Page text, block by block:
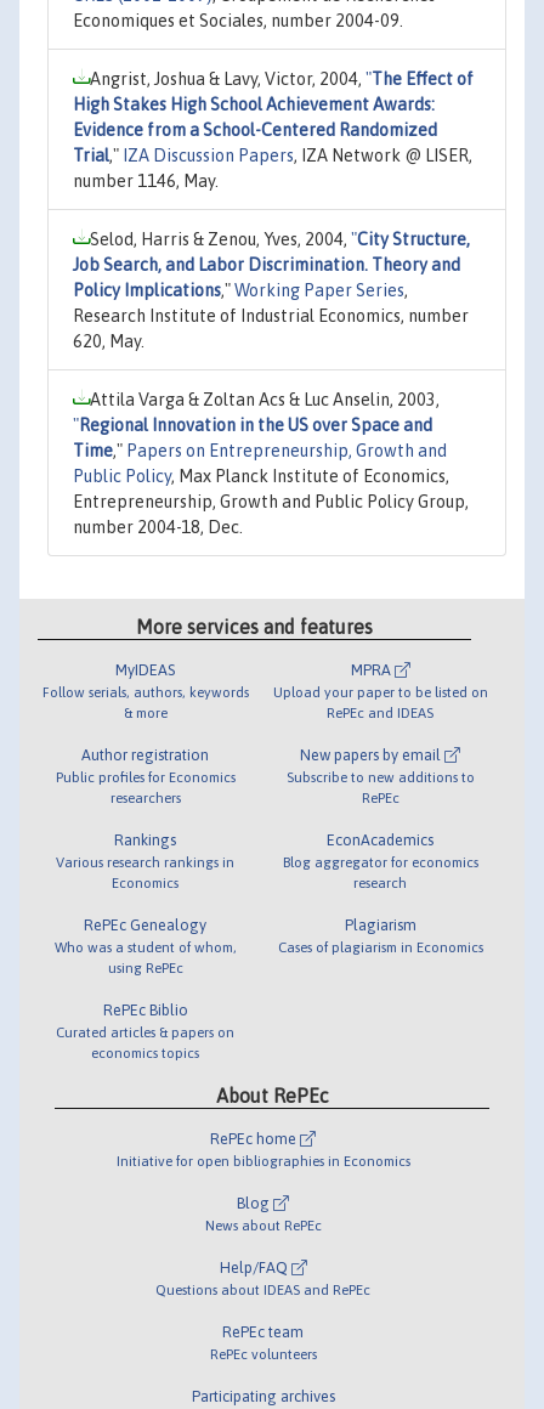
Economiques et Sociales, number 2004-09.
Angrist, Joshua & Lavy, Victor, 2004, "The Effect of
High Stakes High School Achievement Awards:
Evidence from a School-Centered Randomized
Trial," IZA Discussion Papers, IZA Network @ LISER,
number 1146, May.
Selod, Harris & Zenou, Yves, 2004, "City Structure,
Job Search, and Labor Discrimination. Theory and
Policy Implications,"Working Paper Series,
Research Institute of Industrial Economics, number
620, May.
Attila Varga & Zoltan Acs & Luc Anselin, 2003,
"Regional Innovation in the US over Space and
Time," Papers on Entrepreneurship, Growth and
Public Policy, Max Planck Institute of Economics,
Entrepreneurship, Growth and Public Policy Group,
number 2004-18, Dec.
More services and features
MyIDEAS
Follow serials, authors, keywords
& more
Author registration
Public profiles for Economics
researchers
Rankings
Various research rankings in
Economics
RePEc Genealogy
Who was a student of whom,
using RePEc
RePEc Biblio
Curated articles & papers on
economics topics
MPRA
Upload your paper to be listed on
RePEc and IDEAS
New papers by email
Subscribe to new additions to
RePEc
EconAcademics
Blog aggregator for economics
research
Plagiarism
Cases of plagiarism in Economics
About RePEc
RePEc home
Initiative for open bibliographies in Economics
Blog
News about RePEc
Help/FAQ
Questions about IDEAS and RePEc
RePEc team
RePEc volunteers
Participating archives